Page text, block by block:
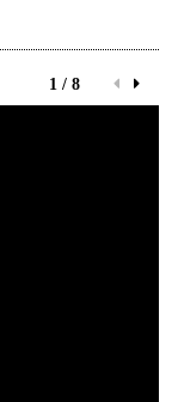
1 / 8